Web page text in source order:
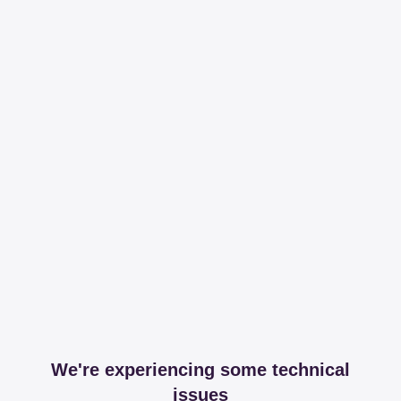
We're experiencing some technical
issues